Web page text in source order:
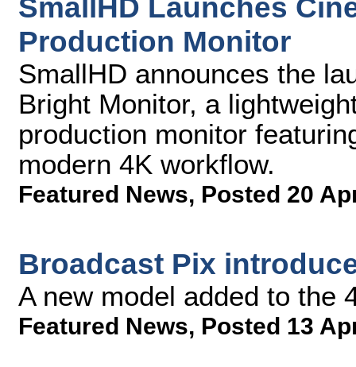
SmallHD Launches
Production Monitor
SmallHD announces the
Bright Monitor, a
production monitor
modern 4K workflow.
Featured News, Posted 20
Broadcast Pix
A new model added to the
Featured News, Posted 13